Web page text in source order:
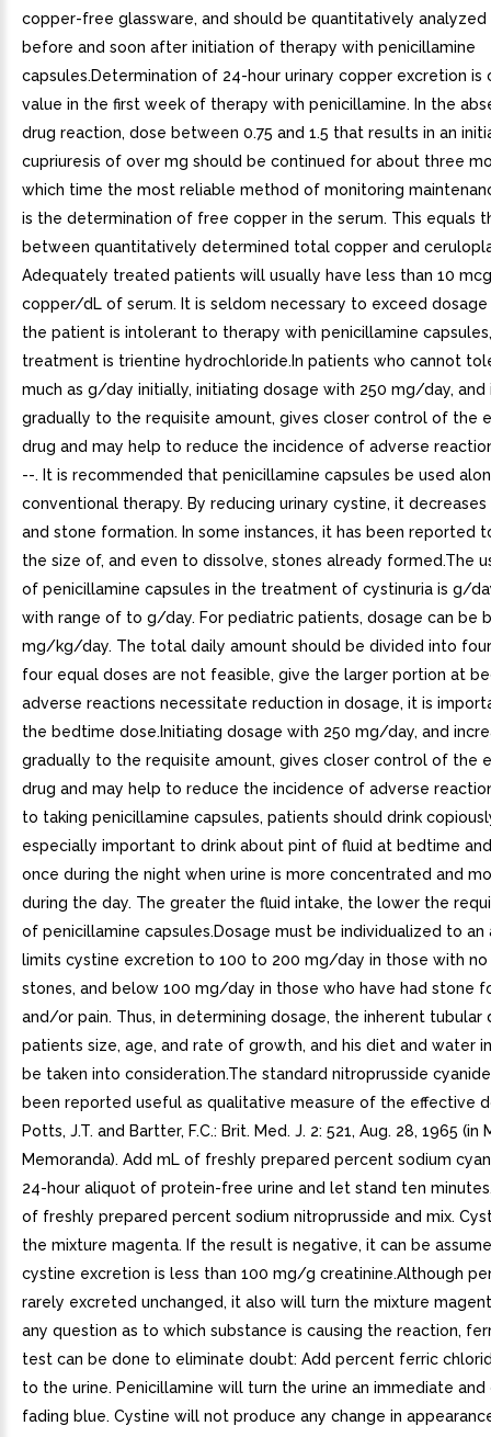
copper-free glassware, and should be quantitatively
before and soon after initiation of therapy with penicillamine
capsules.Determination of 24-hour urinary copper excretion
value in the first week of therapy with penicillamine. In the
drug reaction, dose between 0.75 and 1.5 that results in an
cupriuresis of over mg should be continued for about three
which time the most reliable method of monitoring
is the determination of free copper in the serum. This equals
between quantitatively determined total copper and
Adequately treated patients will usually have less than 10
copper/dL of serum. It is seldom necessary to exceed
the patient is intolerant to therapy with penicillamine
treatment is trientine hydrochloride.In patients who cannot
much as g/day initially, initiating dosage with 250 mg/day, and
gradually to the requisite amount, gives closer control of the
drug and may help to reduce the incidence of adverse
--. It is recommended that penicillamine capsules be used
conventional therapy. By reducing urinary cystine, it
and stone formation. In some instances, it has been reported
the size of, and even to dissolve, stones already formed.The
of penicillamine capsules in the treatment of cystinuria is g/
with range of to g/day. For pediatric patients, dosage can be
mg/kg/day. The total daily amount should be divided into
four equal doses are not feasible, give the larger portion at
adverse reactions necessitate reduction in dosage, it is
the bedtime dose.Initiating dosage with 250 mg/day, and
gradually to the requisite amount, gives closer control of the
drug and may help to reduce the incidence of adverse
to taking penicillamine capsules, patients should drink
especially important to drink about pint of fluid at bedtime
once during the night when urine is more concentrated and
during the day. The greater the fluid intake, the lower the
of penicillamine capsules.Dosage must be individualized to
limits cystine excretion to 100 to 200 mg/day in those with
stones, and below 100 mg/day in those who have had stone
and/or pain. Thus, in determining dosage, the inherent
patients size, age, and rate of growth, and his diet and water
be taken into consideration.The standard nitroprusside
been reported useful as qualitative measure of the effective
Potts, J.T. and Bartter, F.C.: Brit. Med. J. 2: 521, Aug. 28, 1965 (in
Memoranda). Add mL of freshly prepared percent sodium
24-hour aliquot of protein-free urine and let stand ten
of freshly prepared percent sodium nitroprusside and mix.
the mixture magenta. If the result is negative, it can be
cystine excretion is less than 100 mg/g creatinine.Although
rarely excreted unchanged, it also will turn the mixture
any question as to which substance is causing the reaction,
test can be done to eliminate doubt: Add percent ferric
to the urine. Penicillamine will turn the urine an immediate and
fading blue. Cystine will not produce any change in